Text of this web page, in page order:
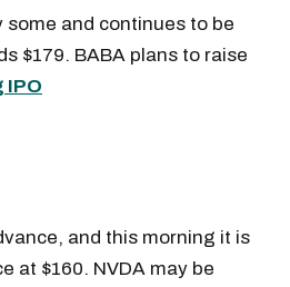
and continues to be
$179. BABA plans to raise
IPO
and this morning it is
at $160. NVDA may be